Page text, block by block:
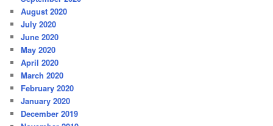
August 2020
July 2020
June 2020
May 2020
April 2020
March 2020
February 2020
January 2020
December 2019